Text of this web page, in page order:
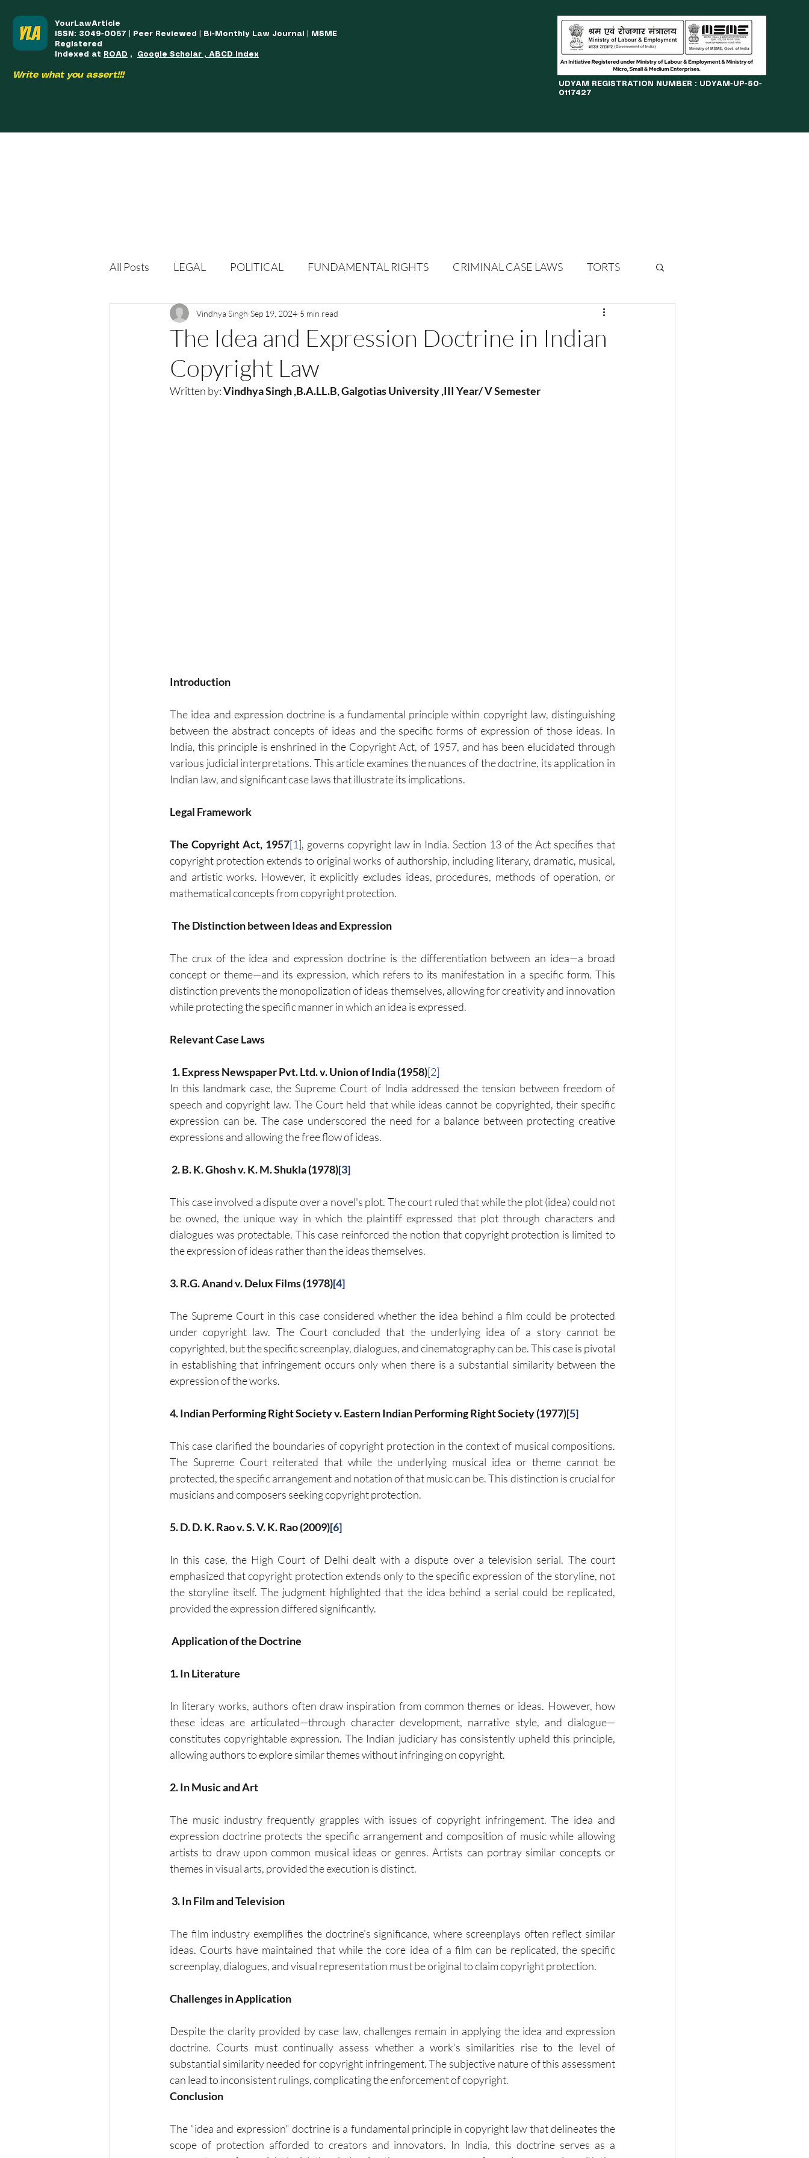
YourLawArticle
ISSN: 3049-0057 | Peer Reviewed | Bi-Monthly Law Journal | MSME
Registered
Indexed at
ROAD , Google Scholar , ABCD Index
Write what you assert!!!
​UDYAM REGISTRATION NUMBER : UDYAM-UP-50-
0117427
All Posts LEGAL POLITICAL FUNDAMENTAL RIGHTS CRIMINAL CASE LAWS TORTS
Opportunities Journal : Volume 1 Issue 2
VOLUME 1 | ISSUE 4 Volume 1 Issue 1
The Idea and Expression Doctrine in Indian
Copyright Law
Vindhya Singh Sep 19, 2024 5 min read
Written by: Vindhya Singh ,B.A.LL.B, Galgotias University ,III Year/ V Semester
Introduction
The idea and expression doctrine is a fundamental principle within copyright law, distinguishing
between the abstract concepts of ideas and the specific forms of expression of those ideas. In
India, this principle is enshrined in the Copyright Act, of 1957, and has been elucidated through
various judicial interpretations. This article examines the nuances of the doctrine, its application in
Indian law, and significant case laws that illustrate its implications.
Legal Framework
The Copyright Act, 1957[1], governs copyright law in India. Section 13 of the Act specifies that
copyright protection extends to original works of authorship, including literary, dramatic, musical,
and artistic works. However, it explicitly excludes ideas, procedures, methods of operation, or
mathematical concepts from copyright protection.
The Distinction between Ideas and Expression
The crux of the idea and expression doctrine is the differentiation between an idea—a broad
concept or theme—and its expression, which refers to its manifestation in a specific form. This
distinction prevents the monopolization of ideas themselves, allowing for creativity and innovation
while protecting the specific manner in which an idea is expressed.
Relevant Case Laws
1. Express Newspaper Pvt. Ltd. v. Union of India (1958)[2]
In this landmark case, the Supreme Court of India addressed the tension between freedom of
speech and copyright law. The Court held that while ideas cannot be copyrighted, their specific
expression can be. The case underscored the need for a balance between protecting creative
expressions and allowing the free flow of ideas.
2. B. K. Ghosh v. K. M. Shukla (1978)[3]
This case involved a dispute over a novel's plot. The court ruled that while the plot (idea) could not
be owned, the unique way in which the plaintiff expressed that plot through characters and
dialogues was protectable. This case reinforced the notion that copyright protection is limited to
the expression of ideas rather than the ideas themselves.
3. R.G. Anand v. Delux Films (1978)[4]
The Supreme Court in this case considered whether the idea behind a film could be protected
under copyright law. The Court concluded that the underlying idea of a story cannot be
copyrighted, but the specific screenplay, dialogues, and cinematography can be. This case is pivotal
in establishing that infringement occurs only when there is a substantial similarity between the
expression of the works.
4. Indian Performing Right Society v. Eastern Indian Performing Right Society (1977)[5]
This case clarified the boundaries of copyright protection in the context of musical compositions.
The Supreme Court reiterated that while the underlying musical idea or theme cannot be
protected, the specific arrangement and notation of that music can be. This distinction is crucial for
musicians and composers seeking copyright protection.
5. D. D. K. Rao v. S. V. K. Rao (2009)[6]
In this case, the High Court of Delhi dealt with a dispute over a television serial. The court
emphasized that copyright protection extends only to the specific expression of the storyline, not
the storyline itself. The judgment highlighted that the idea behind a serial could be replicated,
provided the expression differed significantly.
Application of the Doctrine
1. In Literature
In literary works, authors often draw inspiration from common themes or ideas. However, how
these ideas are articulated—through character development, narrative style, and dialogue—
constitutes copyrightable expression. The Indian judiciary has consistently upheld this principle,
allowing authors to explore similar themes without infringing on copyright.
2. In Music and Art
The music industry frequently grapples with issues of copyright infringement. The idea and
expression doctrine protects the specific arrangement and composition of music while allowing
artists to draw upon common musical ideas or genres. Artists can portray similar concepts or
themes in visual arts, provided the execution is distinct.
3. In Film and Television
The film industry exemplifies the doctrine's significance, where screenplays often reflect similar
ideas. Courts have maintained that while the core idea of a film can be replicated, the specific
screenplay, dialogues, and visual representation must be original to claim copyright protection.
Challenges in Application
Despite the clarity provided by case law, challenges remain in applying the idea and expression
doctrine. Courts must continually assess whether a work's similarities rise to the level of
substantial similarity needed for copyright infringement. The subjective nature of this assessment
can lead to inconsistent rulings, complicating the enforcement of copyright.
Conclusion
The "idea and expression" doctrine is a fundamental principle in copyright law that delineates the
scope of protection afforded to creators and innovators. In India, this doctrine serves as a